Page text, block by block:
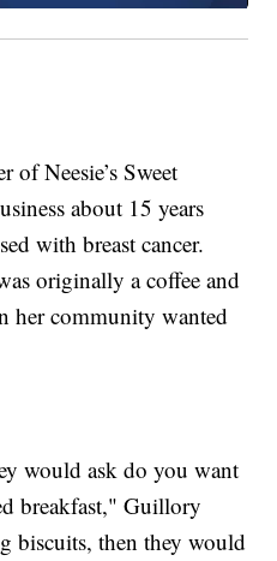
of Neesie’s Sweet
about 15 years
with breast cancer.
originally a coffee and
her community wanted
would ask do you want
breakfast," Guillory
biscuits, then they would